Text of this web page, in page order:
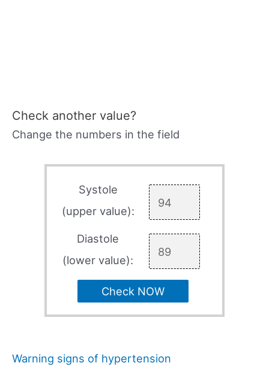
Check another value?
Change the numbers in the field
Systole
(upper value):
Diastole
(lower value):
Check NOW
Warning signs of hypertension